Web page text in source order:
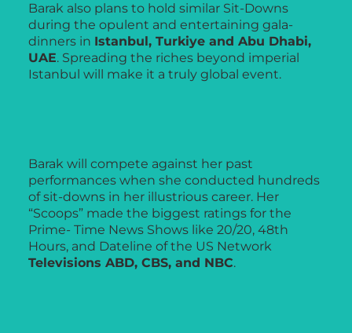
Barak also plans to hold similar Sit-Downs
during the opulent and entertaining gala-
dinners in Istanbul, Turkiye and Abu Dhabi,
UAE. Spreading the riches beyond imperial
Istanbul will make it a truly global event.
Barak will compete against her past
performances when she conducted hundreds
of sit-downs in her illustrious career. Her
“Scoops” made the biggest ratings for the
Prime- Time News Shows like 20/20, 48th
Hours, and Dateline of the US Network
Televisions ABD, CBS, and NBC.